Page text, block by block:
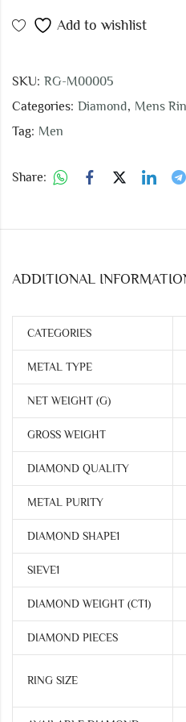
Add to wishlist
SKU: RG-M00005
Categories: Diamond, Mens
Tag: Men
Share:
ADDITIONAL
CATEGORIES
METAL TYPE
NET WEIGHT (G)
GROSS WEIGHT
DIAMOND QUALITY
METAL PURITY
DIAMOND SHAPE1
SIEVE1
DIAMOND WEIGHT (CT1)
DIAMOND PIECES
RING SIZE